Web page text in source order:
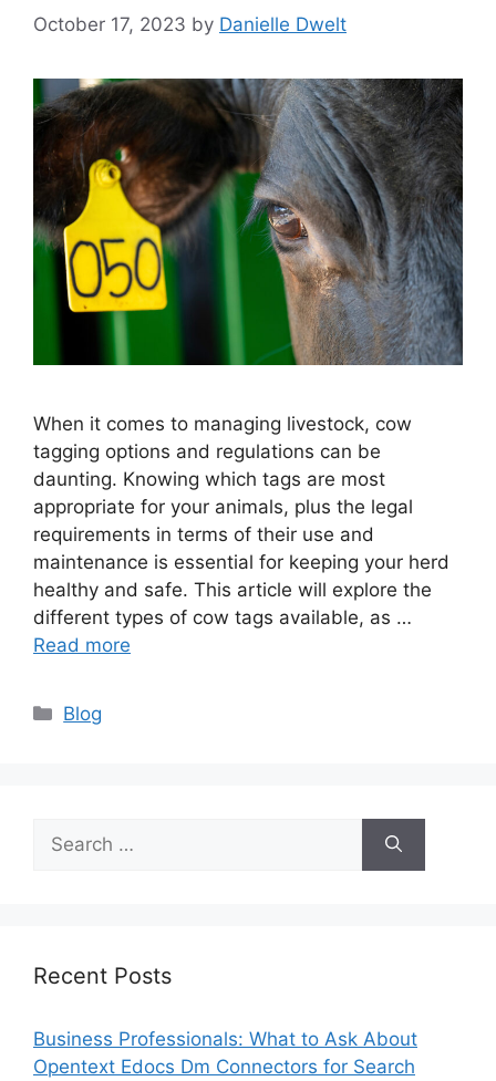
October 17, 2023 by Danielle Dwelt
When it comes to managing livestock, cow
tagging options and regulations can be
daunting. Knowing which tags are most
appropriate for your animals, plus the legal
requirements in terms of their use and
maintenance is essential for keeping your herd
healthy and safe. This article will explore the
different types of cow tags available, as …
Read more
Categories
Blog
for:
Recent Posts
Business Professionals: What to Ask About
Opentext Edocs Dm Connectors for Search